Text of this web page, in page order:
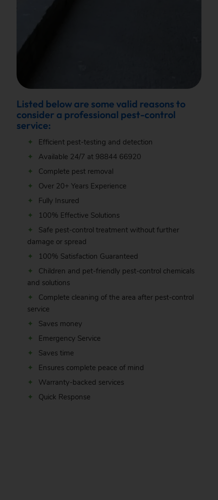
Listed below are some valid reasons to
consider a professional pest-control
service:
Efficient pest-testing and detection
Available 24/7 at 98844 66920
Complete pest removal
Over 20+ Years Experience
Fully Insured
100% Effective Solutions
Safe pest-control treatment without further
damage or spread
100% Satisfaction Guaranteed
Children and pet-friendly pest-control chemicals
and solutions
Complete cleaning of the area after pest-control
service
Saves money
Emergency Service
Saves time
Ensures complete peace of mind
Warranty-backed services
Quick Response